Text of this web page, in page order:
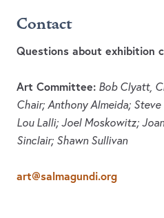
Contact
Questions about exhibition
Art Committee: Bob Clyatt,
Chair; Anthony Almeida;
Lou Lalli; Joel Moskowitz;
Sinclair; Shawn Sullivan
art@salmagundi.org